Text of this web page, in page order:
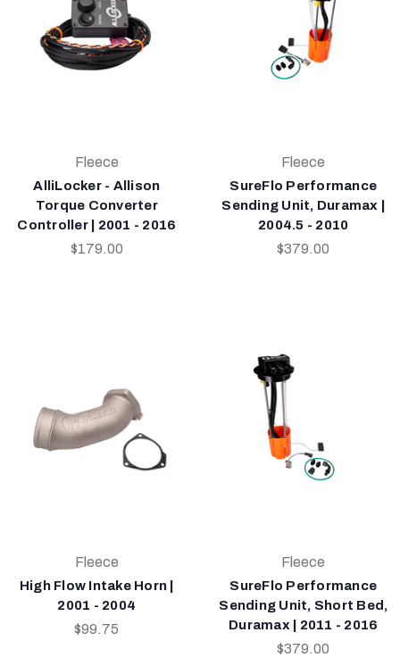
Fleece
AlliLocker - Allison
Torque Converter
Controller | 2001 - 2016
$179.00
Fleece
SureFlo Performance
Sending Unit, Duramax |
2004.5 - 2010
$379.00
Fleece
High Flow Intake Horn |
2001 - 2004
$99.75
Fleece
SureFlo Performance
Sending Unit, Short Bed,
Duramax | 2011 - 2016
$379.00